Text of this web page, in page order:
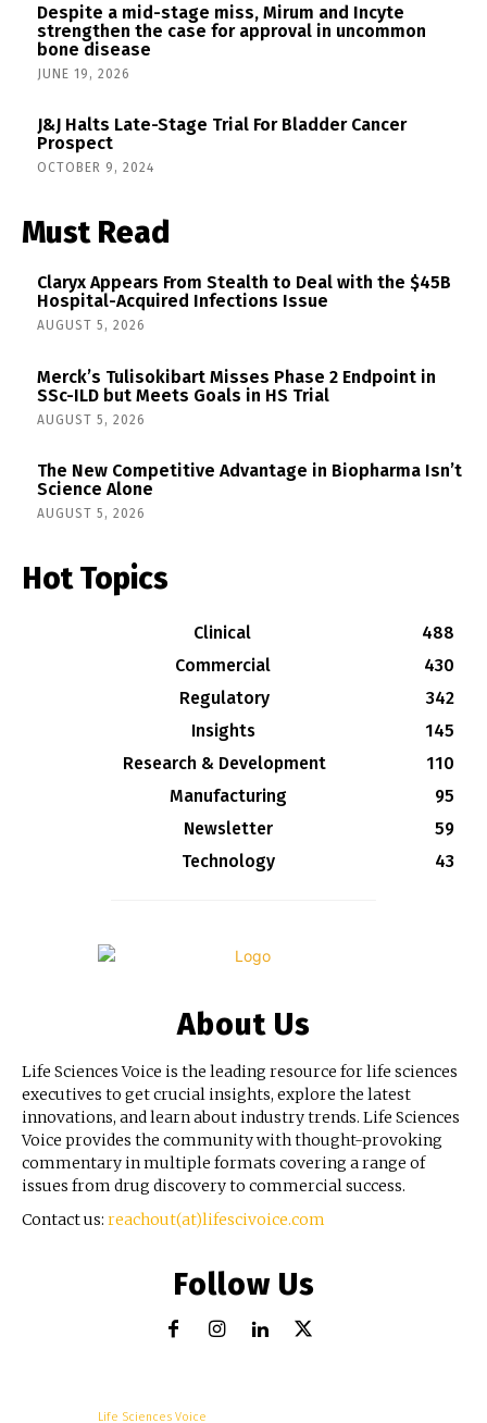
Despite a mid-stage miss, Mirum and Incyte
strengthen the case for approval in uncommon
bone disease
JUNE 19, 2026
J&J Halts Late-Stage Trial For Bladder Cancer
Prospect
OCTOBER 9, 2024
Must Read
Claryx Appears From Stealth to Deal with the $45B
Hospital-Acquired Infections Issue
AUGUST 5, 2026
Merck’s Tulisokibart Misses Phase 2 Endpoint in
SSc-ILD but Meets Goals in HS Trial
AUGUST 5, 2026
The New Competitive Advantage in Biopharma Isn’t
Science Alone
AUGUST 5, 2026
Hot Topics
Clinical
488
Commercial
430
Regulatory
342
Insights
145
Research & Development
110
Manufacturing
95
Newsletter
59
Technology
43
About Us
Life Sciences Voice is the leading resource for life sciences
executives to get crucial insights, explore the latest
innovations, and learn about industry trends. Life Sciences
Voice provides the community with thought-provoking
commentary in multiple formats covering a range of
issues from drug discovery to commercial success.
Contact us: reachout(at)lifescivoice.com
Follow Us
Life Sciences Voice